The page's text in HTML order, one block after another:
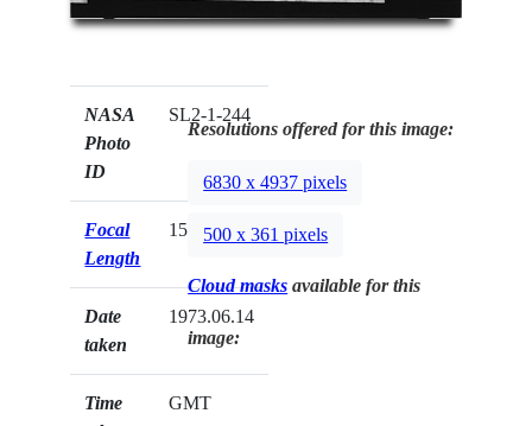
NASA
Photo
ID
SL2-1-244
Focal
Length
152mm
Date
taken
1973.06.14
Time
GMT
Resolutions offered for this image:
6830 x 4937 pixels
500 x 361 pixels
Cloud masks available for this
image: